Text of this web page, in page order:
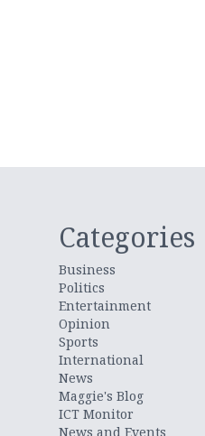
Categories
Business
Politics
Entertainment
Opinion
Sports
International
News
Maggie's Blog
ICT Monitor
News and Events